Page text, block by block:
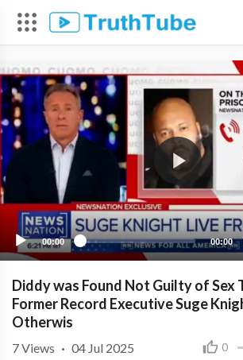
00:00 00:00
Diddy was Found Not Guilty of Sex
Former Record Executive Suge
Otherwis
0
7Views · 04 Jul 2025